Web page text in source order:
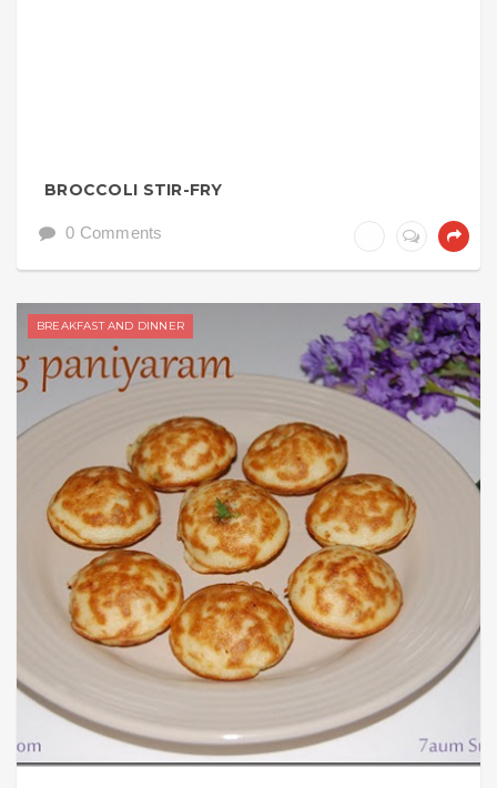
BROCCOLI STIR-FRY
0 Comments
BREAKFAST AND DINNER